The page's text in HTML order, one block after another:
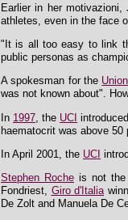
Earlier in her
athletes, even in the face
"It is all too easy to link
public personas as
A spokesman for the
was not known about".
In 1997 , the UCI
haematocrit was above 50
In April 2001, the UCI
Stephen Rocheis not the
Fondriest, Giro d'Italia
De Zolt and Manuela De